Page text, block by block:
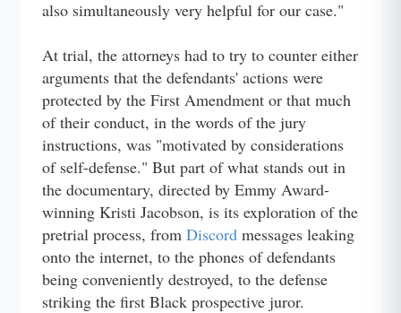
also simultaneously very helpful for our case."
At trial, the attorneys had to try to counter either
arguments that the defendants' actions were
protected by the First Amendment or that much
of their conduct, in the words of the jury
instructions, was "motivated by considerations
of self-defense." But part of what stands out in
the documentary, directed by Emmy Award-
winning Kristi Jacobson, is its exploration of the
pretrial process, fromDiscord messages leaking
onto the internet, to the phones of defendants
being conveniently destroyed, to the defense
striking the first Black prospective juror.